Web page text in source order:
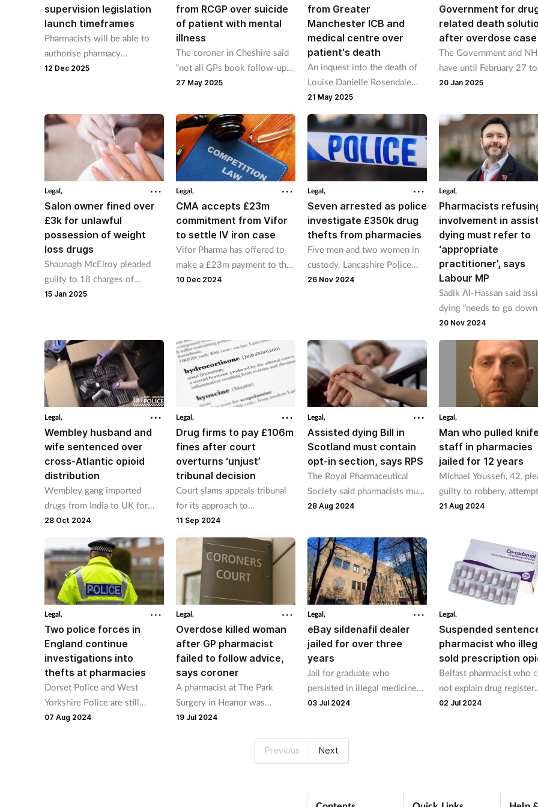
supervision legislation
launch timeframes
Pharmacists will be able to
authorise pharmacy
technicians to hand out
next yeaR.
12 Dec 2025
from RCGP over suicide
of patient with mental
illness
The coroner in Cheshire said
“not all GPs book follow-up
appointments for patients
difficulties".
27 May 2025
from Greater
Manchester ICB and
medical centre over
patient's death
An inquest into the death of
Louise Danielle Rosendale
heard there were "very
limited attempts to review
long-term prescribing of
opiates to her".
21 May 2025
Government for
related death
after overdose case
The Government and
have until February 27
how they will to prevent
inquest found a man who
overdosed was not
naloxone.
20 Jan 2025
Legal,
Salon owner fined over
£3k for unlawful
possession of weight
loss drugs
Shaunagh McElroy pleaded
guilty to 18 charges of
unlawfully possessing
15 Jan 2025
Legal,
CMA accepts £23m
commitment from Vifor
to settle IV iron case
Vifor Pharma has offered to
make a £23m payment to the
NHS to address concerns over
10 Dec 2024
Legal,
Seven arrested as police
investigate £350k drug
thefts from pharmacies
Five men and two women in
custody. Lancashire Police
said some of those in custody
26 Nov 2024
Legal,
Pharmacists
involvement in
dying must refer to
‘appropriate
practitioner’, says
Labour MP
Sadik Al-Hassan said
dying “needs to go
same route” as
whereby pharmacists
refer “if appropriate.”
20 Nov 2024
Legal,
Wembley husband and
wife sentenced over
cross-Atlantic opioid
distribution
Wembley gang imported
drugs from India to UK for
onward distribution, jury finds
28 Oct 2024
Legal,
Drug firms to pay £106m
fines after court
overturns ‘unjust’
tribunal decision
Court slams appeals tribunal
for its approach to
hydrocortisone 'cartel' case
11 Sep 2024
Legal,
Assisted dying Bill in
Scotland must contain
opt-in section, says RPS
The Royal Pharmaceutical
Society said pharmacists must
be allowed to choose
terminally ill people die.
28 Aug 2024
Legal,
Man who pulled
staff in pharmacies
jailed for 12 years
Michael Youssefi, 42,
guilty to robbery,
robbery and possession
21 Aug 2024
Legal,
Two police forces in
England continue
investigations into
thefts at pharmacies
Dorset Police and West
Yorkshire Police are still
making enquiries into thefts
07 Aug 2024
Legal,
Overdose killed woman
after GP pharmacist
failed to follow advice,
says coroner
A pharmacist at The Park
Surgery in Heanor was
warned the amount of
prescribed should have been
19 Jul 2024
Legal,
eBay sildenafil dealer
jailed for over three
years
Jail for graduate who
persisted in illegal medicines
trade after a first arrest
03 Jul 2024
Legal,
Suspended
pharmacist who
sold prescription
Belfast pharmacist who
not explain drug register
discrepancies spared jail
02 Jul 2024
Previous Next